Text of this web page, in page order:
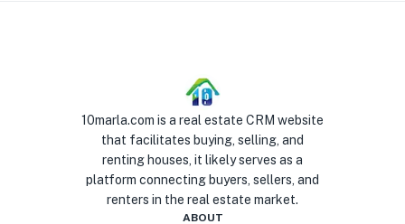
10marla.com is a real estate CRM website
that facilitates buying, selling, and
renting houses, it likely serves as a
platform connecting buyers, sellers, and
renters in the real estate market.
ABOUT